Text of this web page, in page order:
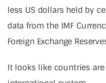
less US dollars held by
data from the IMF
Foreign Exchange
It looks like countries